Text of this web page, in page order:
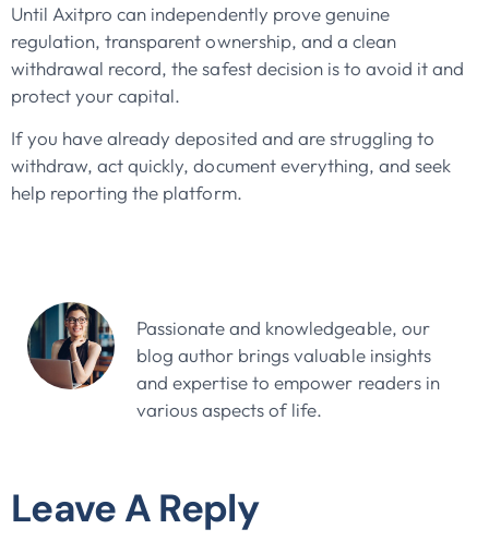
Until Axitpro can independently prove genuine
regulation, transparent ownership, and a clean
withdrawal record, the safest decision is to avoid it and
protect your capital.
If you have already deposited and are struggling to
withdraw, act quickly, document everything, and seek
help reporting the platform.
Passionate and knowledgeable, our
blog author brings valuable insights
and expertise to empower readers in
various aspects of life.
Leave A Reply